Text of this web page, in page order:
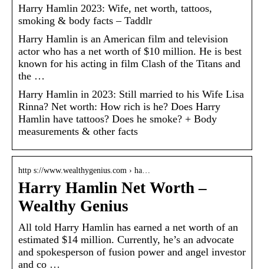
Harry Hamlin 2023: Wife, net worth, tattoos,
smoking & body facts – Taddlr
Harry Hamlin is an American film and television
actor who has a net worth of $10 million. He is best
known for his acting in film Clash of the Titans and
the …
Harry Hamlin in 2023: Still married to his Wife Lisa
Rinna? Net worth: How rich is he? Does Harry
Hamlin have tattoos? Does he smoke? + Body
measurements & other facts
http s://www.wealthygenius.com › ha…
Harry Hamlin Net Worth –
Wealthy Genius
All told Harry Hamlin has earned a net worth of an
estimated $14 million. Currently, he’s an advocate
and spokesperson of fusion power and angel investor
and co …